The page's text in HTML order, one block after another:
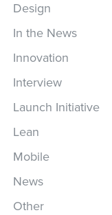
Design
In the News
Innovation
Interview
Launch Initiative
Lean
Mobile
News
Other